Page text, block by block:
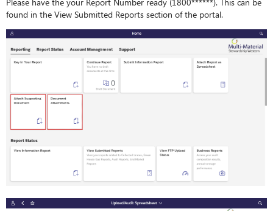
found in the View Submitted Reports section of the portal.